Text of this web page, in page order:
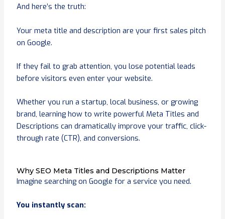
And here’s the truth:
Your meta title and description are your first sales pitch
on Google.
If they fail to grab attention, you lose potential leads
before visitors even enter your website.
Whether you run a startup, local business, or growing
brand, learning how to write powerful Meta Titles and
Descriptions can dramatically improve your traffic, click-
through rate (CTR), and conversions.
Why SEO Meta Titles and Descriptions Matter
Imagine searching on Google for a service you need.
You instantly scan: